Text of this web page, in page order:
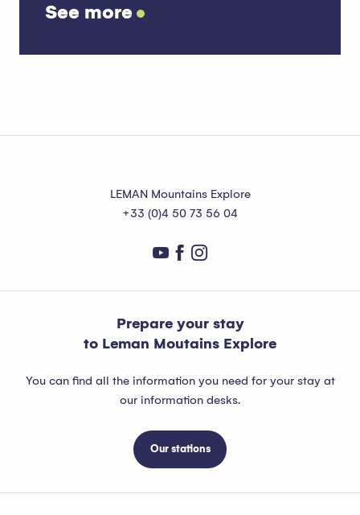
See more
LEMAN Mountains Explore
+33 (0)4 50 73 56 04
Prepare your stay
to Leman Moutains Explore
You can find all the information you need for your stay at
our information desks.
Our stations